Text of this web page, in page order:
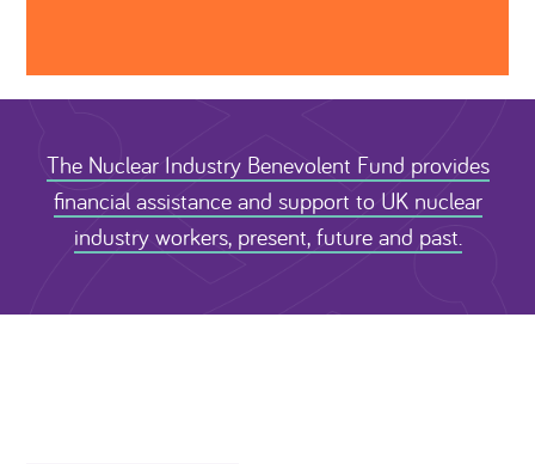
The Nuclear Industry Benevolent Fund provides
financial assistance and support to UK nuclear
industry workers, present, future and past.